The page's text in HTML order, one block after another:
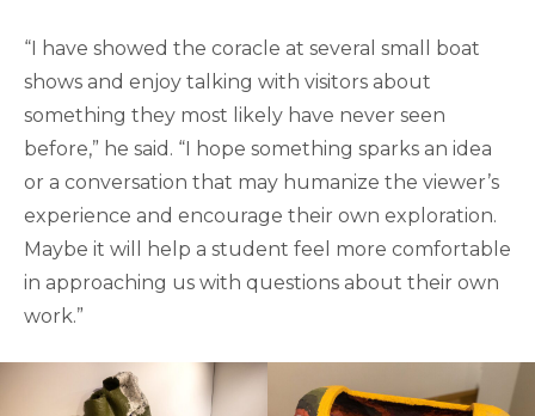
“I have showed the coracle at several small boat
shows and enjoy talking with visitors about
something they most likely have never seen
before,” he said. “I hope something sparks an idea
or a conversation that may humanize the viewer’s
experience and encourage their own exploration.
Maybe it will help a student feel more comfortable
in approaching us with questions about their own
work.”